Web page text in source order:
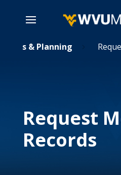
& Planning 5
Request
Records